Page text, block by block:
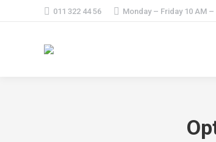
011 322 44 56 Monday – Friday 10 AM –